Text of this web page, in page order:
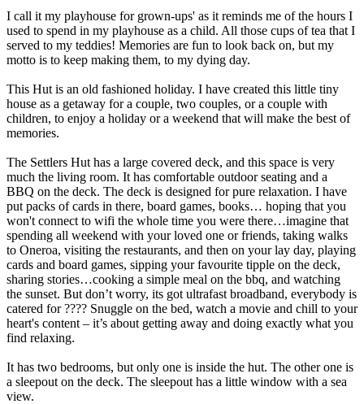
I call it my playhouse for grown-ups' as it reminds me of the hours I
used to spend in my playhouse as a child. All those cups of tea that I
served to my teddies! Memories are fun to look back on, but my
motto is to keep making them, to my dying day.
This Hut is an old fashioned holiday. I have created this little tiny
house as a getaway for a couple, two couples, or a couple with
children, to enjoy a holiday or a weekend that will make the best of
memories.
The Settlers Hut has a large covered deck, and this space is very
much the living room. It has comfortable outdoor seating and a
BBQ on the deck. The deck is designed for pure relaxation. I have
put packs of cards in there, board games, books… hoping that you
won't connect to wifi the whole time you were there…imagine that
spending all weekend with your loved one or friends, taking walks
to Oneroa, visiting the restaurants, and then on your lay day, playing
cards and board games, sipping your favourite tipple on the deck,
sharing stories…cooking a simple meal on the bbq, and watching
the sunset. But don’t worry, its got ultrafast broadband, everybody is
catered for ???? Snuggle on the bed, watch a movie and chill to your
heart's content – it’s about getting away and doing exactly what you
find relaxing.
It has two bedrooms, but only one is inside the hut. The other one is
a sleepout on the deck. The sleepout has a little window with a sea
view.